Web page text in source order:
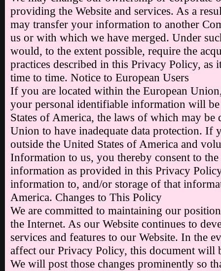
providing the Website and services. As a
may transfer your information to another
us or with which we have merged. Under
would, to the extent possible, require the
practices described in this Privacy Policy, as
time to time. Notice to European Users
If you are located within the European
your personal identifiable information will
States of America, the laws of which may be
Union to have inadequate data protection. If
outside the United States of America and
Information to us, you thereby consent to the
information as provided in this Privacy
information to, and/or storage of that
America. Changes to This Policy
We are committed to maintaining our
the Internet. As our Website continues to
services and features to our Website. In the
affect our Privacy Policy, this document will
We will post those changes prominently so